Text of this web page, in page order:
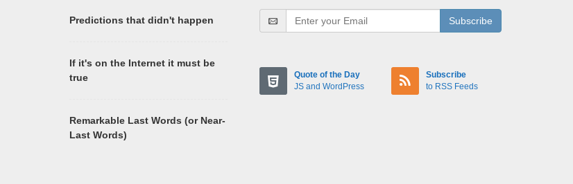
Predictions that didn't happen
If it's on the Internet it must be
true
Remarkable Last Words (or Near-
Last Words)
Subscribe
Quote of the Day
JS and WordPress
Subscribe
to RSS Feeds